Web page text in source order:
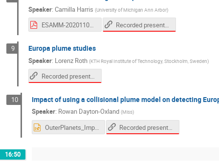
Speaker: Camilla Harris (University of Michigan Ann Arbor)
ESAMM-20201105-cdkh_handout.pdf Recorded presentation
9 Europa plume studies
Speaker: Lorenz Roth (KTH Royal Institute of Technology, Stockholm, Sweden)
Recorded presentation
10 Impact of using a collisional plume model on detecting
Speaker: Rowan Dayton-Oxland (Miss)
OuterPlanets_ImpactCollisionalEuropa_RD.ppt
16:50